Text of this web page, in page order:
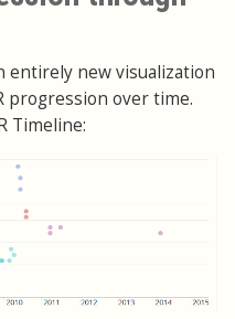
entirely new visualization
progression over time.
Timeline: